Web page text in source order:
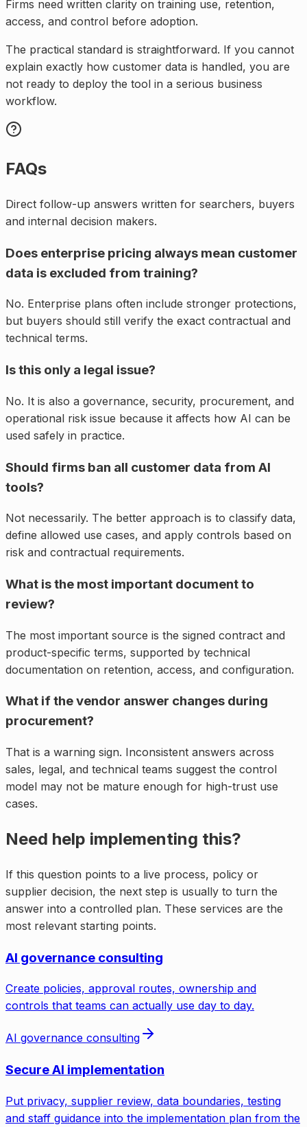
Firms need written clarity on training use, retention,
access, and control before adoption.
The practical standard is straightforward. If you cannot
explain exactly how customer data is handled, you are
not ready to deploy the tool in a serious business
workflow.
FAQs
Direct follow-up answers written for searchers, buyers
and internal decision makers.
Does enterprise pricing always mean customer
data is excluded from training?
No. Enterprise plans often include stronger protections,
but buyers should still verify the exact contractual and
technical terms.
Is this only a legal issue?
No. It is also a governance, security, procurement, and
operational risk issue because it affects how AI can be
used safely in practice.
Should firms ban all customer data from AI
tools?
Not necessarily. The better approach is to classify data,
define allowed use cases, and apply controls based on
risk and contractual requirements.
What is the most important document to
review?
The most important source is the signed contract and
product-specific terms, supported by technical
documentation on retention, access, and configuration.
What if the vendor answer changes during
procurement?
That is a warning sign. Inconsistent answers across
sales, legal, and technical teams suggest the control
model may not be mature enough for high-trust use
cases.
Need help implementing this?
If this question points to a live process, policy or
supplier decision, the next step is usually to turn the
answer into a controlled plan. These services are the
most relevant starting points.
AI governance consulting
Create policies, approval routes, ownership and
controls that teams can actually use day to day.
AI governance consulting
Secure AI implementation
Put privacy, supplier review, data boundaries, testing
and staff guidance into the implementation plan from the